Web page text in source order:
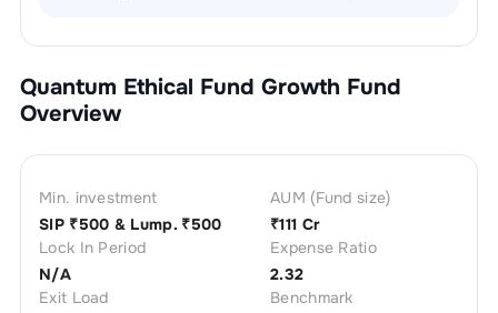
Quantum Ethical Fund Growth Fund
Overview
Min. investment
SIP ₹500 & Lump. ₹500
AUM (Fund size)
₹111 Cr
Lock In Period
N/A
Expense Ratio
2.32
Exit Load
Benchmark